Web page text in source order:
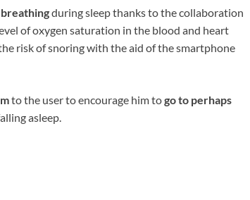
during sleep thanks to the collaboration
of oxygen saturation in the blood and heart
risk of snoring with the aid of the smartphone
to the user to encourage him togo to perhaps
asleep.